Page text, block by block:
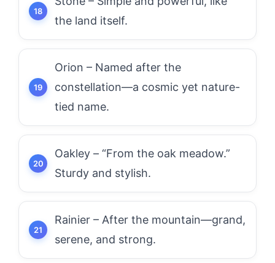
the land itself.
Orion – Named after the
constellation—a cosmic yet nature-
tied name.
Oakley – “From the oak meadow.”
Sturdy and stylish.
Rainier – After the mountain—grand,
serene, and strong.